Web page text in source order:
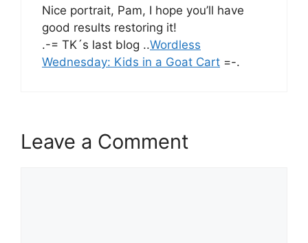
Nice portrait, Pam, I hope you’ll have
good results restoring it!
.-= TK´s last blog ..Wordless
Wednesday: Kids in a Goat Cart =-.
Leave a Comment